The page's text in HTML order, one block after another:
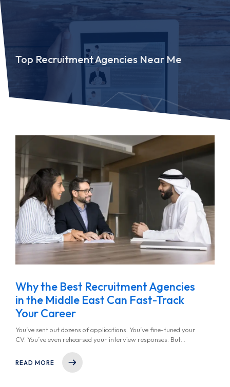
Top Recruitment Agencies Near Me
Why the Best Recruitment Agencies
in the Middle East Can Fast-Track
Your Career
You’ve sent out dozens of applications. You’ve fine-tuned your
CV. You’ve even rehearsed your interview responses. But
it? You start to wonder, Should I be looking for a recruitment
agency near me?
READ MORE